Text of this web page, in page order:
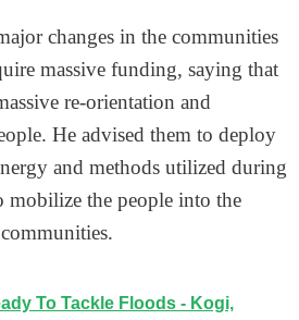
changes in the communities
massive funding, saying that
re-orientation and
He advised them to deploy
and methods utilized during
mobilize the people into the
To Tackle Floods - Kogi,